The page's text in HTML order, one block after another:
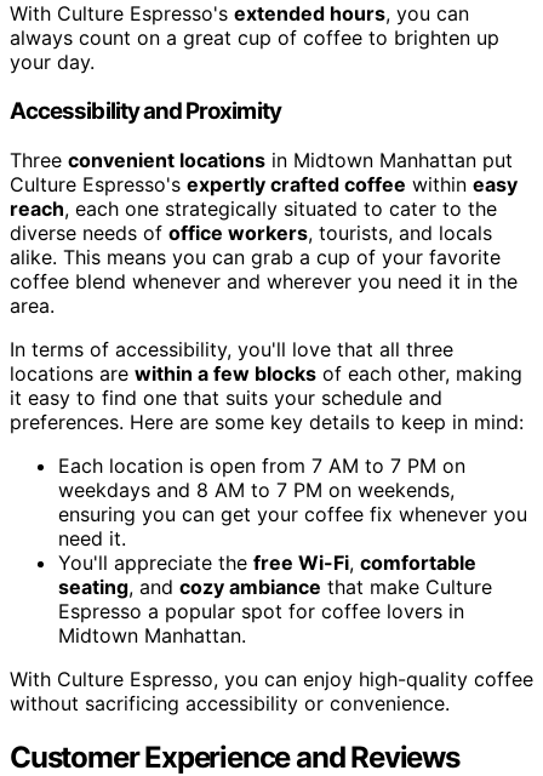
With Culture Espresso's extended hours, you can
always count on a great cup of coffee to brighten up
your day.
Accessibility and Proximity
Three convenient locations in Midtown Manhattan put
Culture Espresso's expertly crafted coffee within easy
reach, each one strategically situated to cater to the
diverse needs of office workers, tourists, and locals
alike. This means you can grab a cup of your favorite
coffee blend whenever and wherever you need it in the
area.
In terms of accessibility, you'll love that all three
locations are within a few blocks of each other, making
it easy to find one that suits your schedule and
preferences. Here are some key details to keep in mind:
Each location is open from 7 AM to 7 PM on
weekdays and 8 AM to 7 PM on weekends,
ensuring you can get your coffee fix whenever you
need it.
You'll appreciate the free Wi-Fi, comfortable
seating, and cozy ambiance that make Culture
Espresso a popular spot for coffee lovers in
Midtown Manhattan.
With Culture Espresso, you can enjoy high-quality coffee
without sacrificing accessibility or convenience.
Customer Experience and Reviews